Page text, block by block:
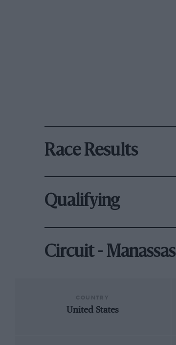
Race Results
Qualifying
Circuit - Manassas
United States